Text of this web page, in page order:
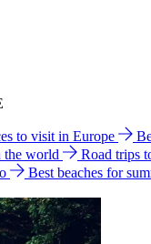
to visit in Europe
the world Road trips
Best beaches for